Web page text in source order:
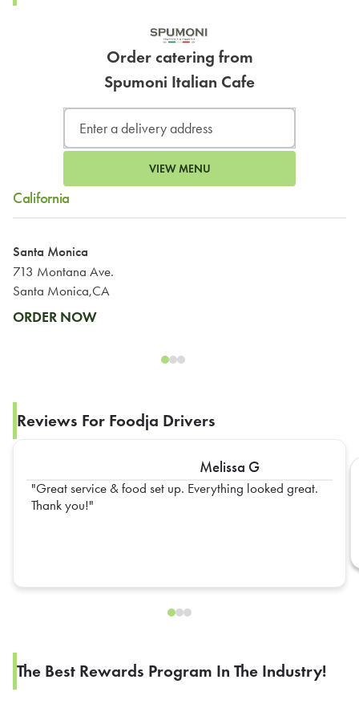
Order catering from
Spumoni Italian Cafe
VIEW MENU
California
Santa Monica
713 Montana Ave.
Santa Monica,CA
ORDER NOW
Reviews For Foodja Drivers
Melissa G
Great service & food set up. Everything looked great.
Thank you!
The Best Rewards Program In The Industry!